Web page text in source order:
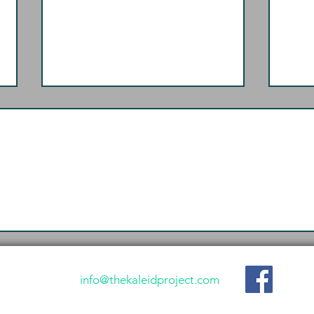
Goodness In-Between
info@thekaleidproject.com